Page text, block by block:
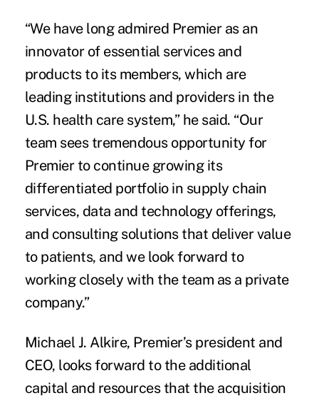
“We have long admired Premier as an
innovator of essential services and
products to its members, which are
leading institutions and providers in the
U.S. health care system,” he said. “Our
team sees tremendous opportunity for
Premier to continue growing its
differentiated portfolio in supply chain
services, data and technology offerings,
and consulting solutions that deliver value
to patients, and we look forward to
working closely with the team as a private
company.”
Michael J. Alkire, Premier’s president and
CEO, looks forward to the additional
capital and resources that the acquisition